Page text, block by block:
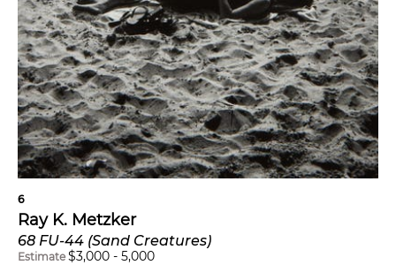
6
Ray K. Metzker
68 FU-44 (Sand Creatures)
Estimate $3,000 - 5,000